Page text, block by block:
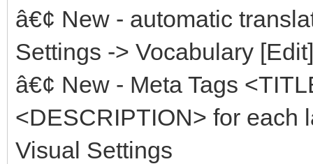
â€¢ New - automatic
Settings -> Vocabulary
â€¢ New - Meta Tags
<DESCRIPTION> for each
Visual Settings